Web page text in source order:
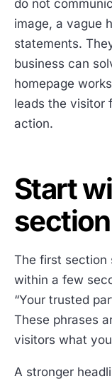
do not
image, a vague
statements.
business can
homepage
leads the visitor
action.
Start
section
The first section
within a few
“Your trusted
These phrases
visitors what
A stronger